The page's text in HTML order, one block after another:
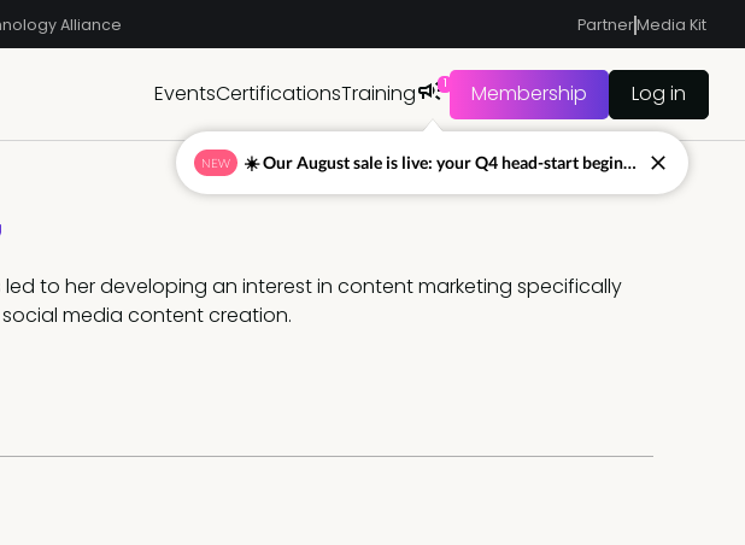
Alliance PartnerMedia Kit
EventsCertificationsTraining 1 Membership Log in
to her developing an interest in content marketing specifically
media content creation.
NEW ☀️ Our August sale is live: your Q4 head-start begins now